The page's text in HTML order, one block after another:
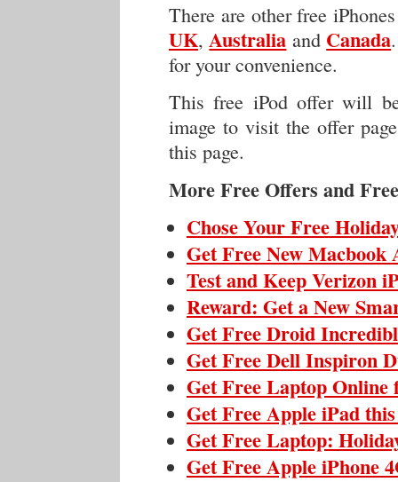
There are other free
UK, Australia and Canada
for your convenience.
This free iPod offer will
image to visit the offer
this page.
More Free Offers and
Chose Your Free
Get Free New Macbook
Test and Keep Verizon
Reward: Get a New
Get Free Droid
Get Free Dell Inspiron
Get Free Laptop
Get Free Apple iPad
Get Free Laptop:
Get Free Apple iPhone